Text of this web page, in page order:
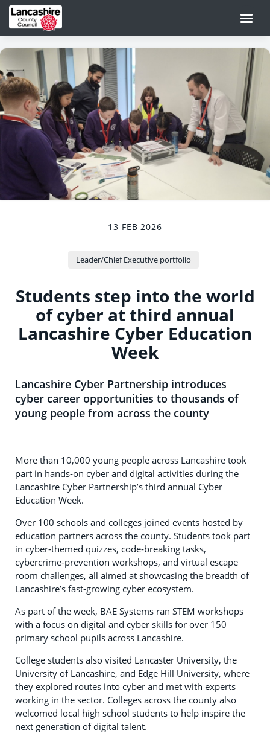
13 FEB 2026
Leader/Chief Executive portfolio
Students step into the world
of cyber at third annual
Lancashire Cyber Education
Week
Lancashire Cyber Partnership introduces
cyber career opportunities to thousands of
young people from across the county
More than 10,000 young people across Lancashire took
part in hands‑on cyber and digital activities during the
Lancashire Cyber Partnership’s third annual Cyber
Education Week.
Over 100 schools and colleges joined events hosted by
education partners across the county. Students took part
in cyber‑themed quizzes, code‑breaking tasks,
cybercrime‑prevention workshops, and virtual escape
room challenges, all aimed at showcasing the breadth of
Lancashire’s fast‑growing cyber ecosystem.
As part of the week, BAE Systems ran STEM workshops
with a focus on digital and cyber skills for over 150
primary school pupils across Lancashire.
College students also visited Lancaster University, the
University of Lancashire, and Edge Hill University, where
they explored routes into cyber and met with experts
working in the sector. Colleges across the county also
welcomed local high school students to help inspire the
next generation of digital talent.